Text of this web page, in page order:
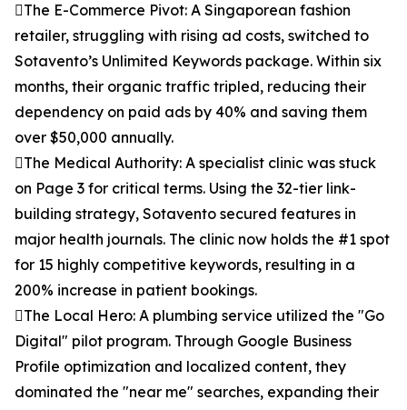
The E-Commerce Pivot: A Singaporean fashion
retailer, struggling with rising ad costs, switched to
Sotavento’s Unlimited Keywords package. Within six
months, their organic traffic tripled, reducing their
dependency on paid ads by 40% and saving them
over $50,000 annually.
The Medical Authority: A specialist clinic was stuck
on Page 3 for critical terms. Using the 32-tier link-
building strategy, Sotavento secured features in
major health journals. The clinic now holds the #1 spot
for 15 highly competitive keywords, resulting in a
200% increase in patient bookings.
The Local Hero: A plumbing service utilized the "Go
Digital" pilot program. Through Google Business
Profile optimization and localized content, they
dominated the "near me" searches, expanding their